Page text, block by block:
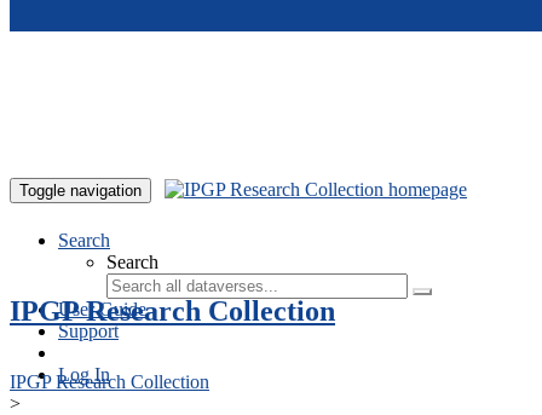
Toggle navigation
Search
Search
User Guide
Support
Log In
IPGP Research Collection
IPGP Research Collection
>